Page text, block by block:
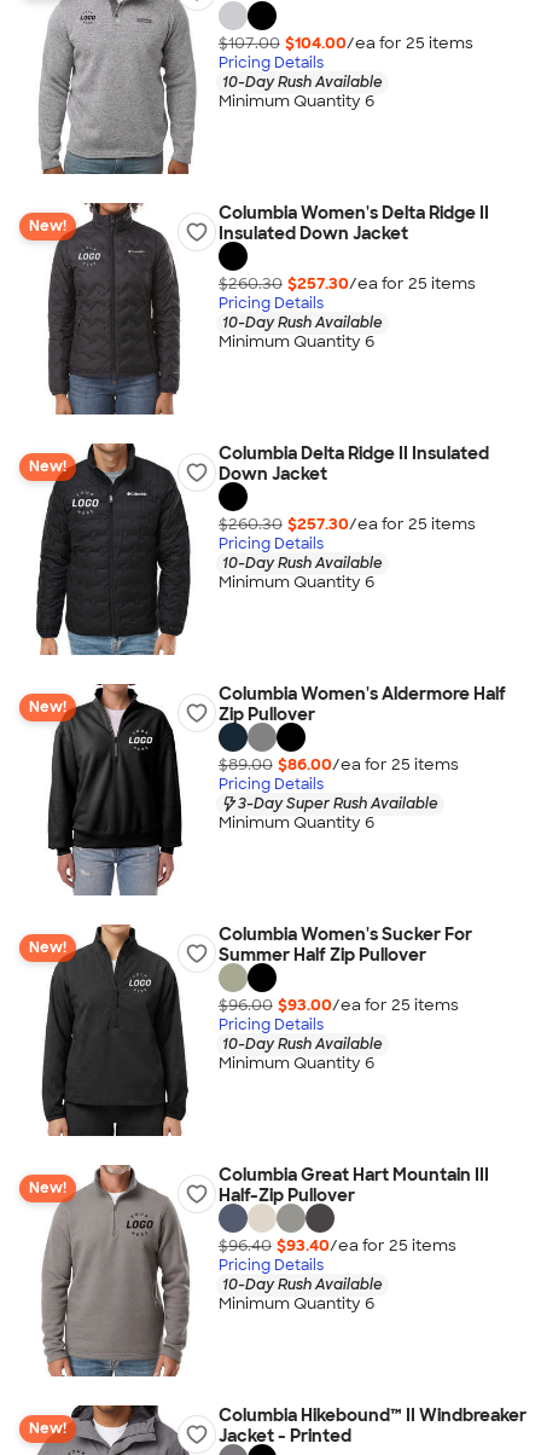
$107.00 $104.00/ea for 25 items
Pricing Details
10-Day Rush Available
Minimum Quantity 6
New!
Columbia Women's Delta Ridge II
Insulated Down Jacket
$260.30 $257.30/ea for 25 items
Pricing Details
10-Day Rush Available
Minimum Quantity 6
New!
Columbia Delta Ridge II Insulated
Down Jacket
$260.30 $257.30/ea for 25 items
Pricing Details
10-Day Rush Available
Minimum Quantity 6
New!
Columbia Women's Aldermore Half
Zip Pullover
$89.00 $86.00/ea for 25 items
Pricing Details
3-Day Super Rush Available
Minimum Quantity 6
New!
Columbia Women's Sucker For
Summer Half Zip Pullover
$96.00 $93.00/ea for 25 items
Pricing Details
10-Day Rush Available
Minimum Quantity 6
New!
Columbia Great Hart Mountain III
Half-Zip Pullover
$96.40 $93.40/ea for 25 items
Pricing Details
10-Day Rush Available
Minimum Quantity 6
New!
Columbia Hikebound™ II Windbreaker
Jacket - Printed